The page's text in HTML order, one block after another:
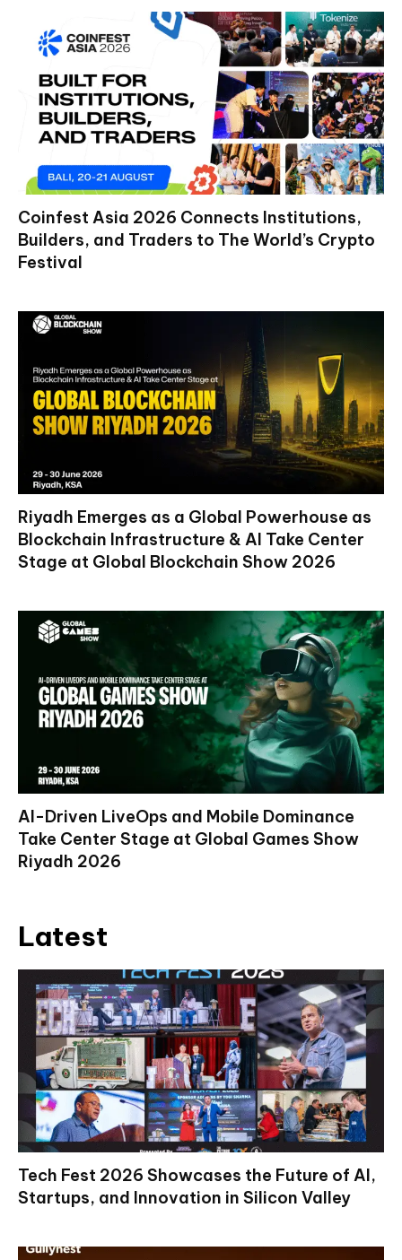
Coinfest Asia 2026 Connects Institutions,
Builders, and Traders to The World’s Crypto
Festival
Riyadh Emerges as a Global Powerhouse as
Blockchain Infrastructure & AI Take Center
Stage at Global Blockchain Show 2026
AI-Driven LiveOps and Mobile Dominance
Take Center Stage at Global Games Show
Riyadh 2026
Latest
Tech Fest 2026 Showcases the Future of AI,
Startups, and Innovation in Silicon Valley